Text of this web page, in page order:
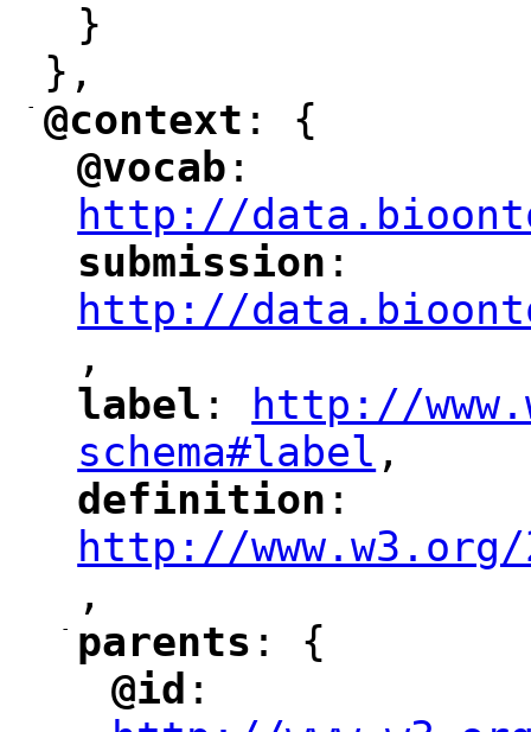
}
},
-
"
@context : {
"
@vocab ":
http://
"
submission ":
http://
",
"
label ":
http://
schema#label
",
"
definition ":
http://
",
-
"
parents ": {
"
@id :